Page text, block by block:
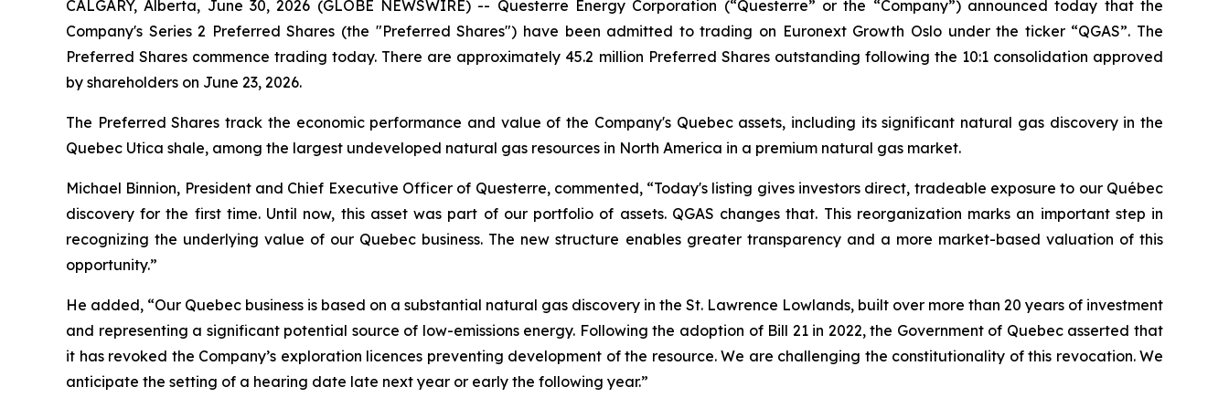
CALGARY, Alberta, June 30, 2026 (GLOBE NEWSWIRE) -- Questerre Energy Corporation (“Questerre” or the “Company”) announced today that the
Company's Series 2 Preferred Shares (the "Preferred Shares") have been admitted to trading on Euronext Growth Oslo under the ticker “QGAS”. The
Preferred Shares commence trading today. There are approximately 45.2 million Preferred Shares outstanding following the 10:1 consolidation approved
by shareholders on June 23, 2026.
The Preferred Shares track the economic performance and value of the Company's Quebec assets, including its significant natural gas discovery in the
Quebec Utica shale, among the largest undeveloped natural gas resources in North America in a premium natural gas market.
Michael Binnion, President and Chief Executive Officer of Questerre, commented, “Today's listing gives investors direct, tradeable exposure to our Québec
discovery for the first time. Until now, this asset was part of our portfolio of assets. QGAS changes that. This reorganization marks an important step in
recognizing the underlying value of our Quebec business. The new structure enables greater transparency and a more market-based valuation of this
opportunity.”
He added, “Our Quebec business is based on a substantial natural gas discovery in the St. Lawrence Lowlands, built over more than 20 years of investment
and representing a significant potential source of low-emissions energy. Following the adoption of Bill 21 in 2022, the Government of Quebec asserted that
it has revoked the Company’s exploration licences preventing development of the resource. We are challenging the constitutionality of this revocation. We
anticipate the setting of a hearing date late next year or early the following year.”